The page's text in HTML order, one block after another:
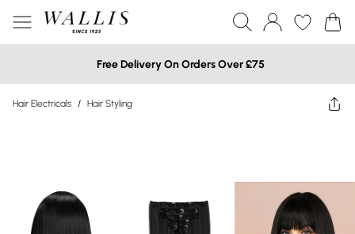
Free Delivery On Orders Over £75
Hair Electricals / Hair Styling